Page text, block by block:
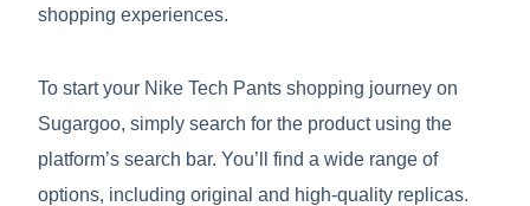
shopping experiences.
To start your Nike Tech Pants shopping journey on
Sugargoo, simply search for the product using the
platform’s search bar. You’ll find a wide range of
options, including original and high-quality replicas.